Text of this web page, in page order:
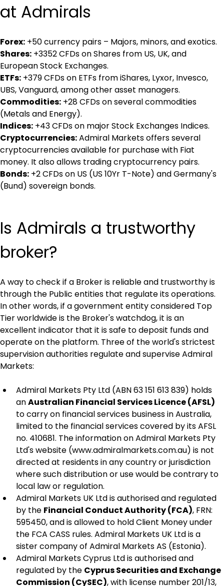
at Admirals
Forex: +50 currency pairs – Majors, minors, and exotics.
Shares: +3352 CFDs on Shares from US, UK, and
European Stock Exchanges.
ETFs: +379 CFDs on ETFs from iShares, Lyxor, Invesco,
UBS, Vanguard, among other asset managers.
Commodities: +28 CFDs on several commodities
(Metals and Energy).
Indices: +43 CFDs on major Stock Exchanges Indices.
Cryptocurrencies: Admiral Markets offers several
cryptocurrencies available for purchase with Fiat
money. It also allows trading cryptocurrency pairs.
Bonds: +2 CFDs on US (US 10Yr T-Note) and Germany's
(Bund) sovereign bonds.
Is Admirals a trustworthy
broker?
A way to check if a Broker is reliable and trustworthy is
through the Public entities that regulate its operations.
In other words, if a government entity considered Top
Tier worldwide is the Broker's watchdog, it is an
excellent indicator that it is safe to deposit funds and
operate on the platform. Three of the world's strictest
supervision authorities regulate and supervise Admiral
Markets:
Admiral Markets Pty Ltd (ABN 63 151 613 839) holds
an Australian Financial Services Licence (AFSL)
to carry on financial services business in Australia,
limited to the financial services covered by its AFSL
no. 410681. The information on Admiral Markets Pty
Ltd's website (www.admiralmarkets.com.au) is not
directed at residents in any country or jurisdiction
where such distribution or use would be contrary to
local law or regulation.
Admiral Markets UK Ltd is authorised and regulated
by the Financial Conduct Authority (FCA), FRN:
595450, and is allowed to hold Client Money under
the FCA CASS rules. Admiral Markets UK Ltd is a
sister company of Admiral Markets AS (Estonia).
Admiral Markets Cyprus Ltd is authorised and
regulated by the Cyprus Securities and Exchange
Commission (CySEC), with license number 201/13,